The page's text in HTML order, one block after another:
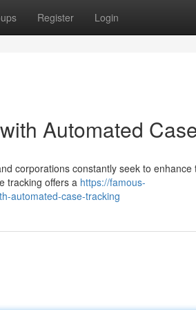
Register Login
Automated
corporations constantly seek to
tracking offers a https://famous-
automated-case-tracking